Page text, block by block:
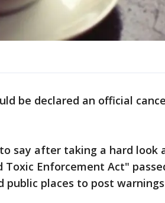
be declared an official
say after taking a hard look
Toxic Enforcement Act"
public places to post